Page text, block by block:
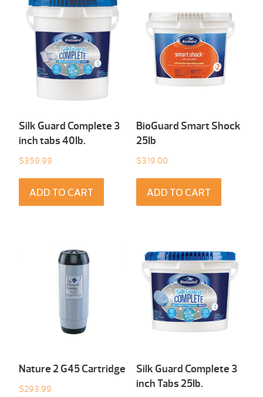
Silk Guard Complete 3
inch tabs 40Ib.
$359.99
ADD TO CART
BioGuard Smart Shock
25Ib
$319.00
ADD TO CART
Nature 2 G45 Cartridge
$293.99
Silk Guard Complete 3
inch Tabs 25Ib.